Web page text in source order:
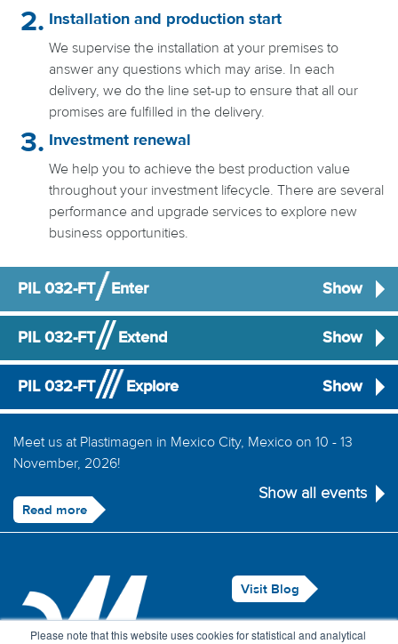
Please note that this website uses cookies for statistical and analytical
Installation and production start
We supervise the installation at your premises to
answer any questions which may arise. In each
delivery, we do the line set-up to ensure that all our
promises are fulfilled in the delivery.
Investment renewal
We help you to achieve the best production value
throughout your investment lifecycle. There are several
performance and upgrade services to explore new
business opportunities.
PIL 032-FT Enter Show
PIL 032-FT Extend Show
PIL 032-FT Explore Show
Meet us at Plastimagen in Mexico City, Mexico on 10 - 13
November, 2026!
Read more
Show all events
Visit Blog
Legal Notice